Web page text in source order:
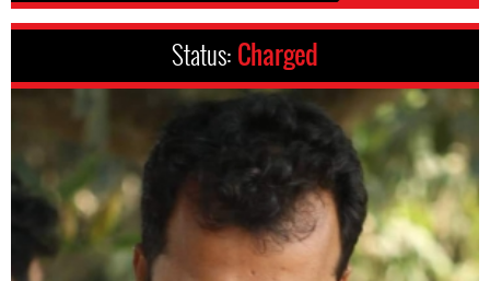
Status: Charged